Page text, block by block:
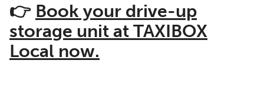
👉 Book your drive-up
storage unit at TAXIBOX
Local now.